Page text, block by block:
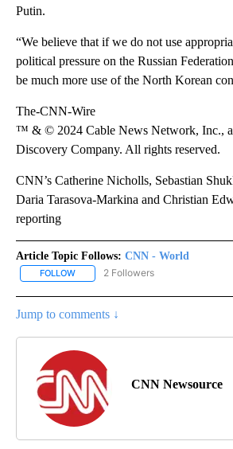
Putin.
“We believe that if we do not use
political pressure on the Russian
be much more use of the North Korean
The-CNN-Wire
™ & © 2024 Cable News Network, Inc., a
Discovery Company. All rights reserved.
CNN’s Catherine Nicholls, Sebastian
Daria Tarasova-Markina and Christian
reporting
Article Topic Follows: CNN - World
FOLLOW FOLLOW "CNN - WORLD" TO
2 Followers
Jump to comments ↓
CNN Newsource